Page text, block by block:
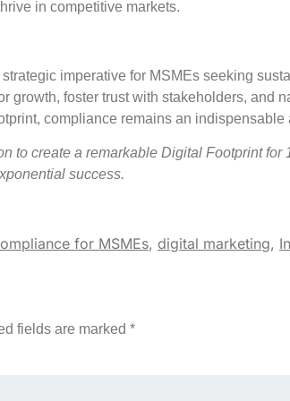
in competitive markets.
imperative for MSMEs seeking
growth, foster trust with stakeholders, and
compliance remains an
to create a remarkable Digital Footprint
success.
for MSMEs, digital marketing,
fields are marked *